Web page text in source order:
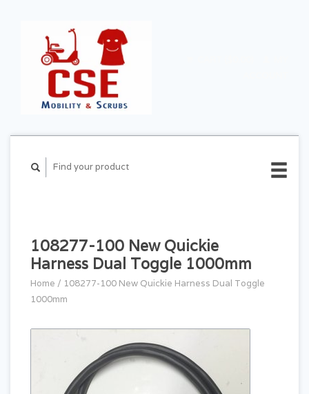
108277-100 New Quickie
Harness Dual Toggle 1000mm
Home / 108277-100 New Quickie Harness Dual Toggle
1000mm